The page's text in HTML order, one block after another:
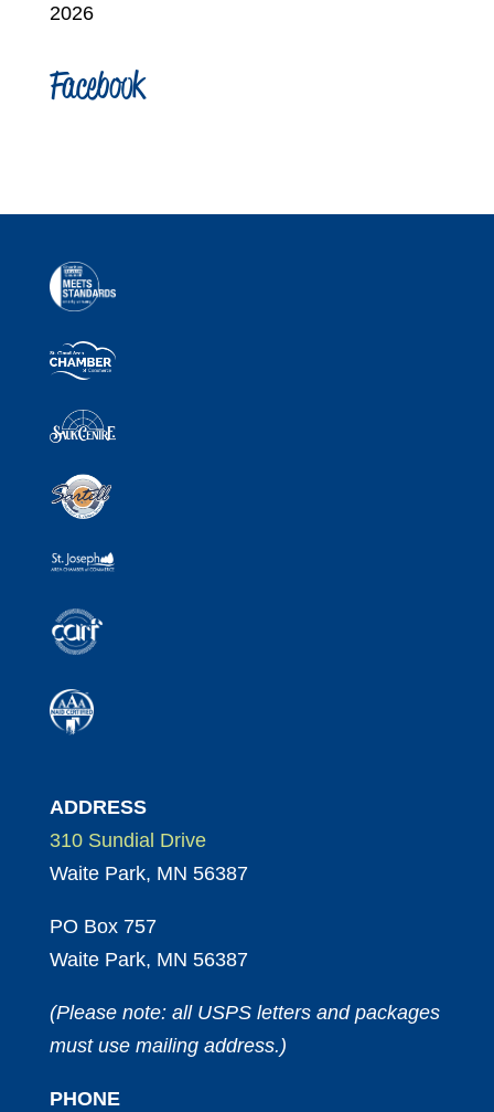
2026
Facebook
ADDRESS
310 Sundial Drive
Waite Park, MN 56387
PO Box 757
Waite Park, MN 56387
(Please note: all USPS letters and packages
must use mailing address.)
PHONE